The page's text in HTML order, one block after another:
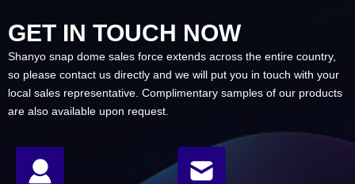
GET IN TOUCH NOW
Shanyo snap dome sales force extends across the entire country,
so please contact us directly and we will put you in touch with your
local sales representative. Complimentary samples of our products
are also available upon request.